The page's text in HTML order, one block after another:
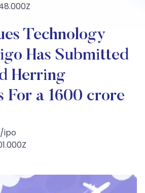
Technology
Has Submitted
Herring
For a 1600 crore
ipo